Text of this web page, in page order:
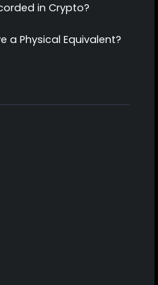
in Crypto?
a Physical Equivalent?